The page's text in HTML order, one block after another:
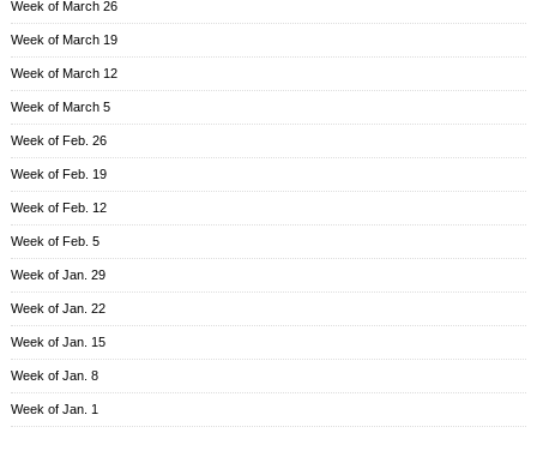
Week of March 26
Week of March 19
Week of March 12
Week of March 5
Week of Feb. 26
Week of Feb. 19
Week of Feb. 12
Week of Feb. 5
Week of Jan. 29
Week of Jan. 22
Week of Jan. 15
Week of Jan. 8
Week of Jan. 1